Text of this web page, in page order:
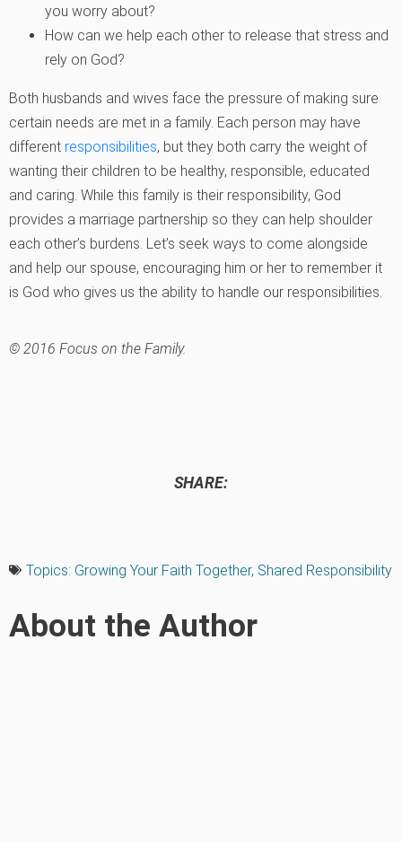
you worry about?
How can we help each other to release that stress and
rely on God?
Both husbands and wives face the pressure of making sure
certain needs are met in a family. Each person may have
different responsibilities, but they both carry the weight of
wanting their children to be healthy, responsible, educated
and caring. While this family is their responsibility, God
provides a marriage partnership so they can help shoulder
each other’s burdens. Let’s seek ways to come alongside
and help our spouse, encouraging him or her to remember it
is God who gives us the ability to handle our responsibilities.
© 2016 Focus on the Family.
SHARE:
Topics: Growing Your Faith Together, Shared Responsibility
About the Author